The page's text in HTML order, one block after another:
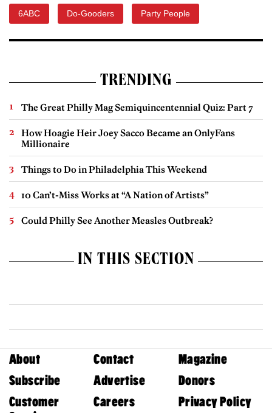
6ABC Do-Gooders Party People
TRENDING
The Great Philly Mag Semiquincentennial Quiz: Part 7
How Hoagie Heir Joey Sacco Became an OnlyFans
Millionaire
Things to Do in Philadelphia This Weekend
10 Can’t-Miss Works at “A Nation of Artists”
Could Philly See Another Measles Outbreak?
IN THIS SECTION
About Contact
Magazine
Subscribe
Advertise
Donors
Customer
Careers Privacy Policy